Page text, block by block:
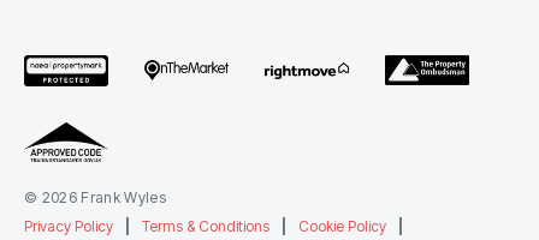
© 2026 Frank Wyles
Privacy Policy
Terms & Conditions Cookie Policy